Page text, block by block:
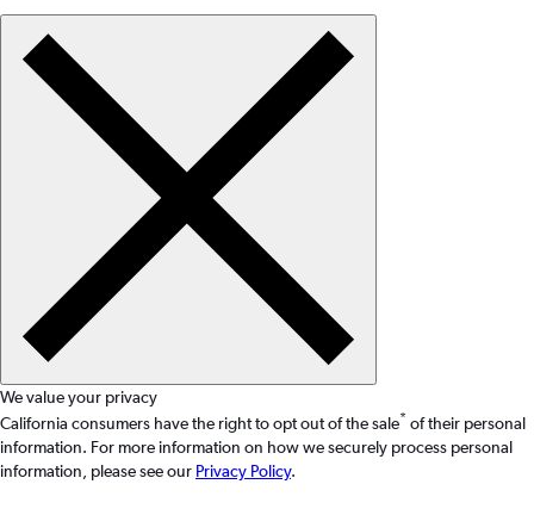
We value your privacy
California consumers have the right to opt out of the sale* of their personal
information. For more information on how we securely process personal
information, please see our Privacy Policy.